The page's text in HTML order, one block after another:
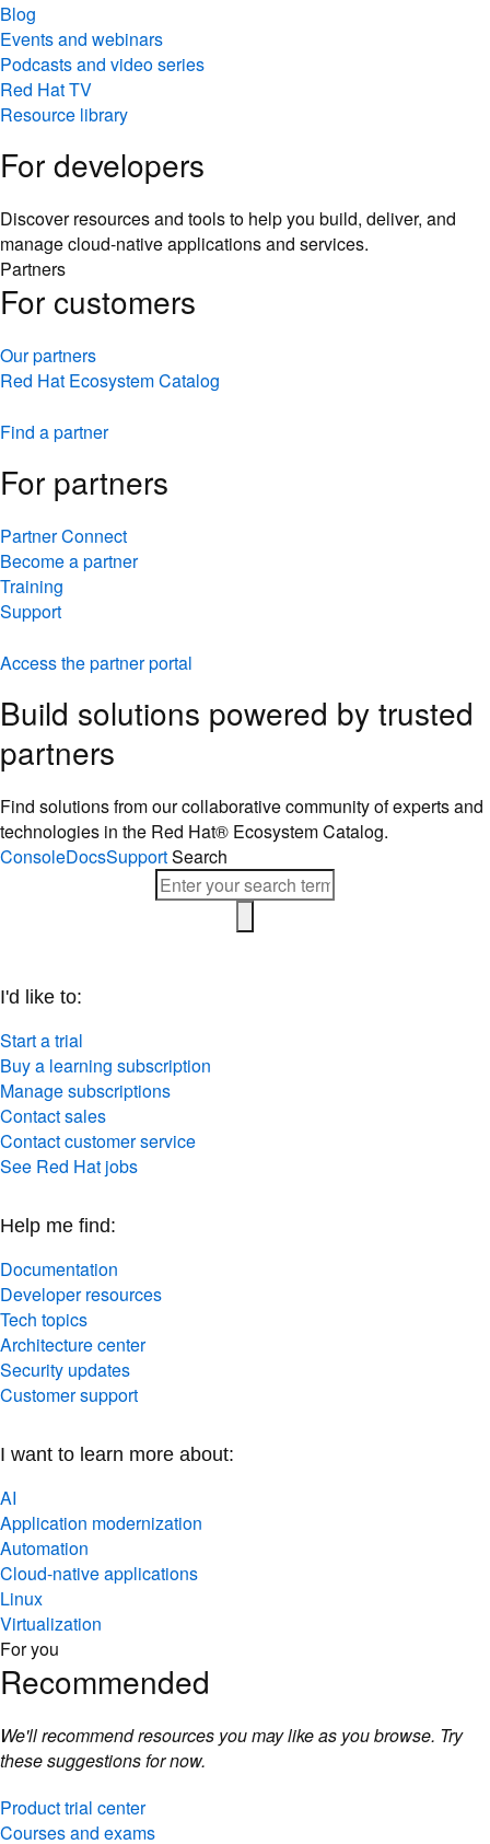
Blog
Events and webinars
Podcasts and video series
Red Hat TV
Resource library
For developers
Discover resources and tools to help you build, deliver, and
manage cloud-native applications and services.
Partners
For customers
Our partners
Red Hat Ecosystem Catalog
Find a partner
For partners
Partner Connect
Become a partner
Training
Support
Access the partner portal
Build solutions powered by trusted
partners
Find solutions from our collaborative community of experts and
technologies in the Red Hat® Ecosystem Catalog.
ConsoleDocsSupportSearch
I'd like to:
Start a trial
Buy a learning subscription
Manage subscriptions
Contact sales
Contact customer service
See Red Hat jobs
Help me find:
Documentation
Developer resources
Tech topics
Architecture center
Security updates
Customer support
I want to learn more about:
AI
Application modernization
Automation
Cloud-native applications
Linux
Virtualization
For you
Recommended
We'll recommend resources you may like as you browse. Try
these suggestions for now.
Product trial center
Courses and exams